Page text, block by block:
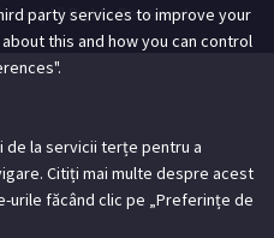
| All Rights Reserved
party services to improve your
this and how you can control
de la servicii terțe pentru a
Citiți mai multe despre acest
urile făcând clic pe „Preferințe de